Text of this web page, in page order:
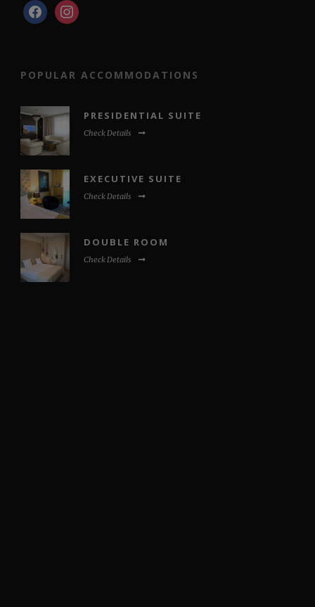
facebookinstagram
POPULAR ACCOMMODATIONS
PRESIDENTIAL SUITE
Check Details
EXECUTIVE SUITE
Check Details
DOUBLE ROOM
Check Details